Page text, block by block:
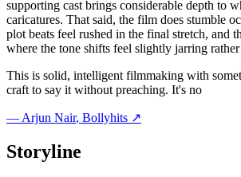
supporting cast brings considerable depth to
caricatures. That said, the film does stumble
plot beats feel rushed in the final stretch, and
where the tone shifts feel slightly jarring
This is solid, intelligent filmmaking with
craft to say it without preaching. It's no
— Arjun Nair, Bollyhits ↗
Storyline